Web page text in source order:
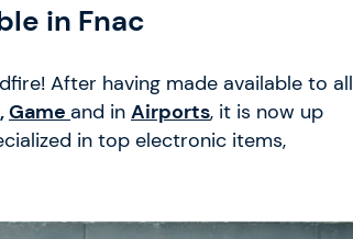
in Fnac
After having made available to all
,Game and in Airports, it is now up
in top electronic items,